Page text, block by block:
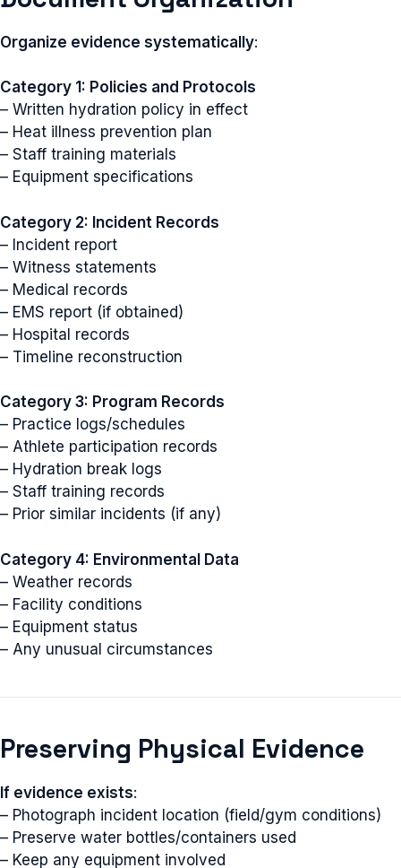
Organize evidence systematically:
Category 1: Policies and Protocols
– Written hydration policy in effect
– Heat illness prevention plan
– Staff training materials
– Equipment specifications
Category 2: Incident Records
– Incident report
– Witness statements
– Medical records
– EMS report (if obtained)
– Hospital records
– Timeline reconstruction
Category 3: Program Records
– Practice logs/schedules
– Athlete participation records
– Hydration break logs
– Staff training records
– Prior similar incidents (if any)
Category 4: Environmental Data
– Weather records
– Facility conditions
– Equipment status
– Any unusual circumstances
Preserving Physical Evidence
If evidence exists:
– Photograph incident location (field/gym conditions)
– Preserve water bottles/containers used
– Keep any equipment involved